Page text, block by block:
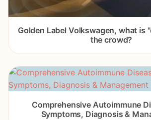
Golden Label Volkswagen, what is
the crowd?
Comprehensive Autoimmune
Symptoms, Diagnosis &